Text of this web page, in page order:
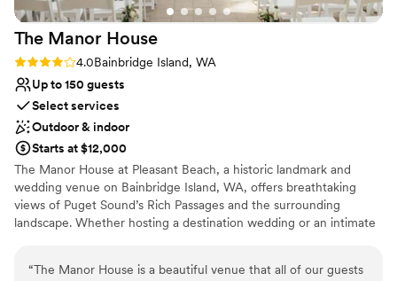
No free parking
The Manor House
Rating: 4.0 (1 review)
4.0Bainbridge Island, WA
Up to 150 guests
Select services
Outdoor & indoor
Starts at $12,000
The Manor House at Pleasant Beach, a historic landmark and
wedding venue on Bainbridge Island, WA, offers breathtaking
views of Puget Sound’s Rich Passages and the surrounding
landscape. Whether hosting a destination wedding or an intimate
“The Manor House is a beautiful venue that all of our guests